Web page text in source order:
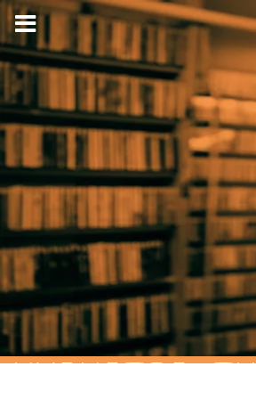
HYPNOTIC